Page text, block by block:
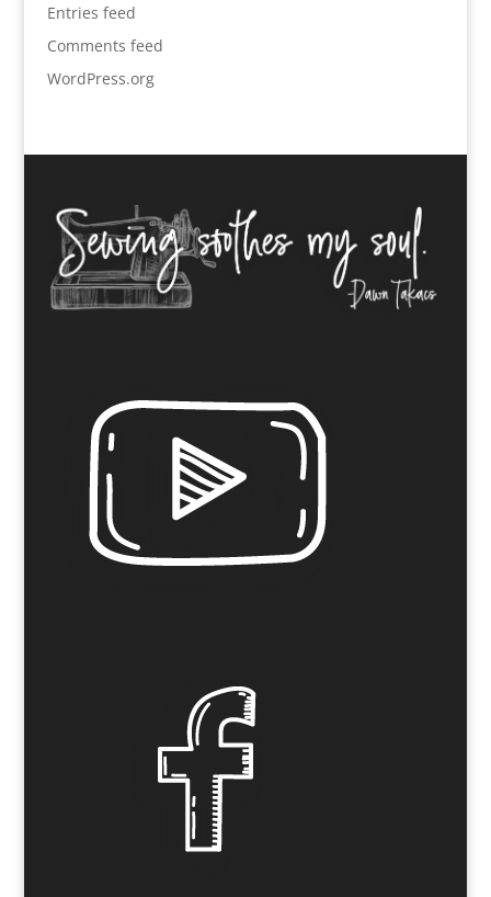
Entries feed
Comments feed
WordPress.org